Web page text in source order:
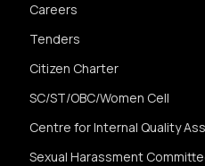
Careers
Tenders
Citizen Charter
SC/ST/OBC/Women Cell
Centre for Internal Quality
Sexual Harassment